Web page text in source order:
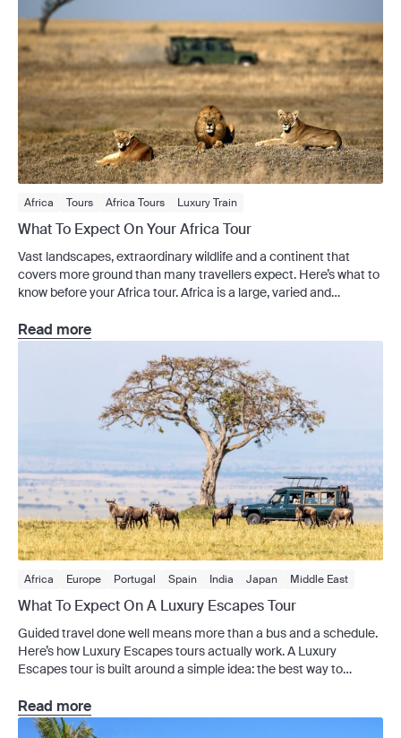
Africa Tours Africa Tours Luxury Train
What To Expect On Your Africa Tour
Vast landscapes, extraordinary wildlife and a continent that
covers more ground than many travellers expect. Here’s what to
know before your Africa tour. Africa is a large, varied and
most travellers, but your trip can involve a lot more than game
drives – cities, travel days, […]
Read more
Africa Europe Portugal Spain India Japan
Middle East
Sri Lanka
Africa Tours Americas Tours
Private Charter
River Cruises Signature Series
Small Group
Solo Travel
Vietnam
What To Expect On A Luxury Escapes Tour
Guided travel done well means more than a bus and a schedule.
Here’s how Luxury Escapes tours actually work. A Luxury
Escapes tour is built around a simple idea: the best way to
and the right amount of structure. This means experienced
guides, handpicked […]
Read more